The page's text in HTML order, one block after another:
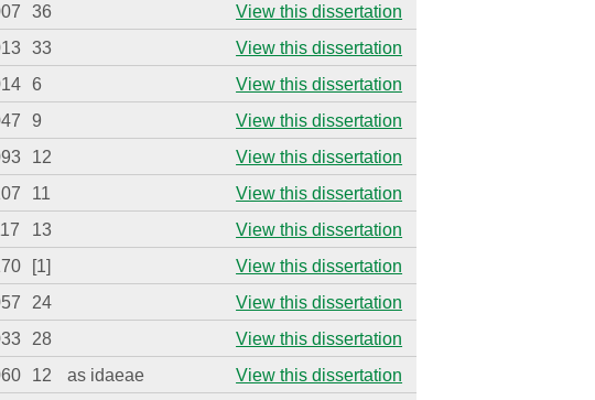
36
View this dissertation
33
View this dissertation
6
View this dissertation
9
View this dissertation
12
View this dissertation
11
View this dissertation
13
View this dissertation
[1]
View this dissertation
24
View this dissertation
28
View this dissertation
12 as idaeae
View this dissertation